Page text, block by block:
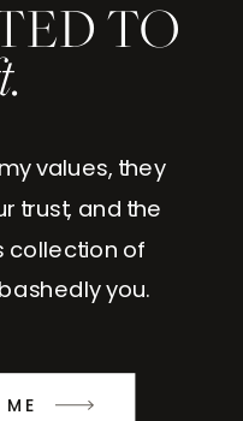
TO
values, they
trust, and the
collection of
you.